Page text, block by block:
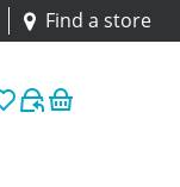
Find a store